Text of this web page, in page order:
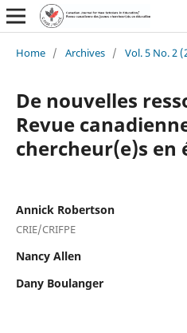
Home / Archives / Vol. 5 No. 2
De nouvelles
Revue
chercheur(e)s en
Annick Robertson
CRIE/CRIFPE
Nancy Allen
Dany Boulanger